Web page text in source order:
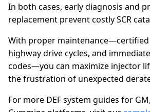
In both cases, early diagnosis and
replacement prevent costly SCR
With proper maintenance—certified
highway drive cycles, and
codes—you can maximize injector
the frustration of unexpected
For more DEF system guides for